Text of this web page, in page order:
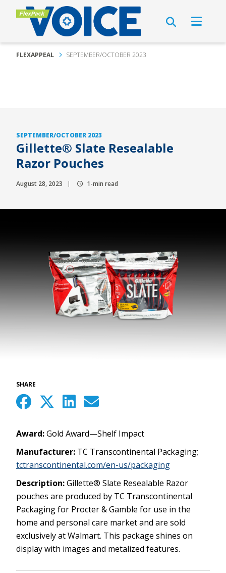
FLEXAPPEAL SEPTEMBER/OCTOBER 2023
SEPTEMBER/OCTOBER 2023
Gillette® Slate Resealable
Razor Pouches
August 28, 2023 1-min read
SHARE
Award:Gold Award—Shelf Impact
Manufacturer: TC Transcontinental Packaging;
tctranscontinental.com/en-us/packaging
Description:Gillette® Slate Resealable Razor
pouches are produced by TC Transcontinental
Packaging for Procter & Gamble for use in the
home and personal care market and are sold
exclusively at Walmart. This package shines on
display with images and metalized features.